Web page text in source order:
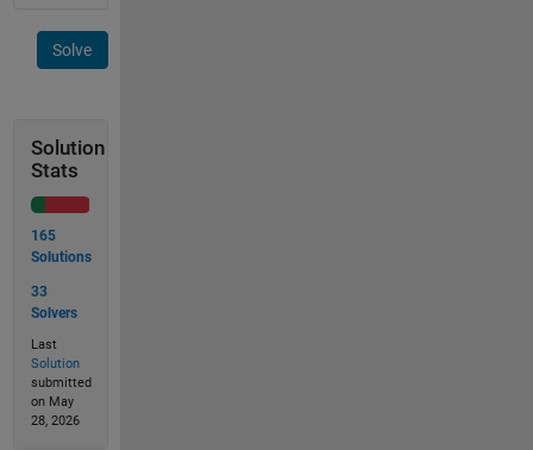
Solve
Solution
Stats
165
Solutions
33
Solvers
Last
Solution
submitted
on May
28, 2026